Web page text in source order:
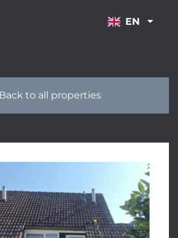
EN
Back to all properties